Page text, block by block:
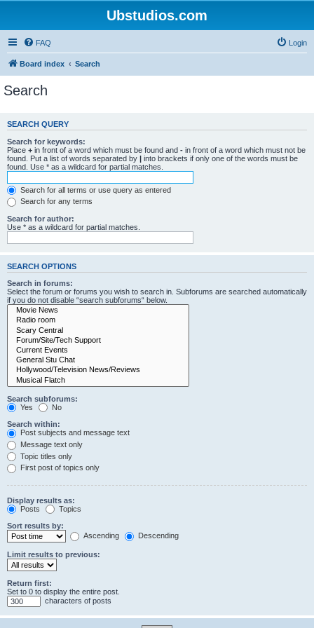
Ubstudios.com
FAQ Login
Board index Search
Search
SEARCH QUERY
Search for keywords:
Place + in front of a word which must be found and - in front of a word which must not be
found. Put a list of words separated by | into brackets if only one of the words must be
found. Use * as a wildcard for partial matches.
Search for all terms or use query as entered
Search for any terms
Search for author:
Use * as a wildcard for partial matches.
SEARCH OPTIONS
Search in forums:
Select the forum or forums you wish to search in. Subforums are searched automatically
if you do not disable “search subforums“ below.
Search subforums:
Yes
No
Search within:
Post subjects and message text
Message text only
Topic titles only
First post of topics only
Display results as:
Posts
Topics
Sort results by:
Ascending
Descending
Limit results to previous:
Return first:
Set to 0 to display the entire post.
characters of posts